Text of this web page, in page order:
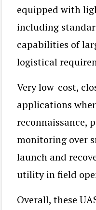
equipped with
including
capabilities of
logistical
Very low-cost,
applications
reconnaissance,
monitoring over
launch and
utility in field
Overall, these